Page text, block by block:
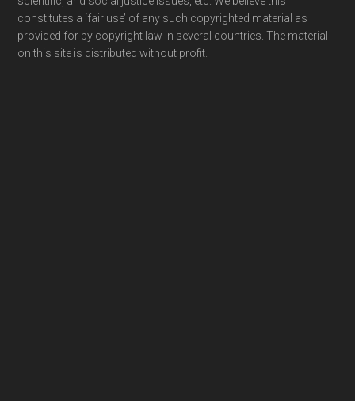
constitutes a ‘fair use’ of any such copyrighted material as
provided for by copyright law in several countries. The material
on this site is distributed without profit.